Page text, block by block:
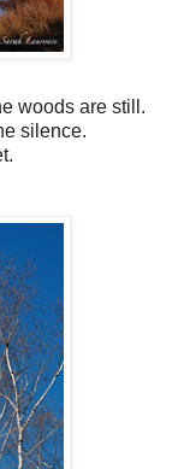
woods are still.
silence.